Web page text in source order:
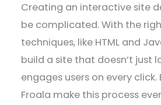
Creating an interactive site
be complicated. With the
techniques, like HTML and
build a site that doesn’t just
engages users on every click.
Froala make this process